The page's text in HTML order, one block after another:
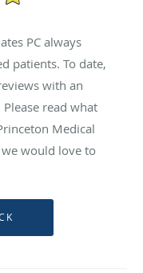
PC always
patients. To date,
with an
read what
Medical
we would love to